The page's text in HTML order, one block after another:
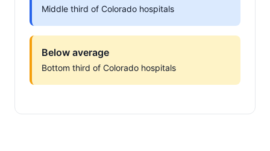
Middle third of Colorado hospitals
Below average
Bottom third of Colorado hospitals